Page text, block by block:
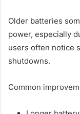
Older batteries
power, especially
users often notice
shutdowns.
Common